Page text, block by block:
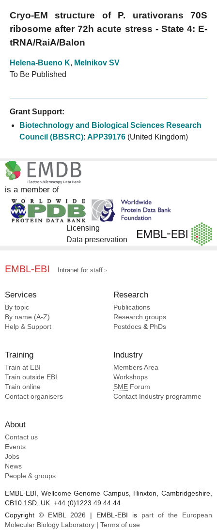
Cryo-EM structure of P. urativorans 70S
ribosome after 72h acute stress - State 4: E-
tRNA/RaiA/Balon
Helena-Bueno K, Melnikov SV
To Be Published
Grant Support:
Biotechnology and Biological Sciences Research
Council (BBSRC): APP39176 (United Kingdom)
is a member of
Licensing
Data preservation
EMBL-EBI Intranet for staff
Services
By topic
By name (A-Z)
Help & Support
Research
Publications
Research groups
Postdocs & PhDs
Training
Train at EBI
Train outside EBI
Train online
Contact organisers
Industry
Members Area
Workshops
SME Forum
Contact Industry programme
About
Contact us
Events
Jobs
News
People & groups
EMBL-EBI, Wellcome Genome Campus, Hinxton, Cambridgeshire,
CB10 1SD, UK. +44 (0)1223 49 44 44
Copyright © EMBL 2026 | EMBL-EBI is part of the European
Molecular Biology Laboratory | Terms of use